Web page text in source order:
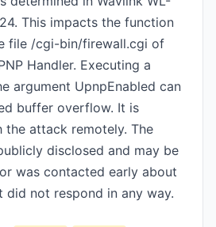
This impacts the function
file /cgi-bin/firewall.cgi of
Handler. Executing a
argument UpnpEnabled can
buffer overflow. It is
the attack remotely. The
disclosed and may be
was contacted early about
did not respond in any way.